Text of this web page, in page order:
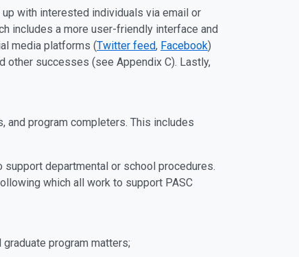
with interested individuals via email or
includes a more user-friendly interface and
media platforms (Twitter feed, Facebook)
other successes (see Appendix C). Lastly,
and program completers. This includes
departmental or school procedures.
which all work to support PASC
program matters;